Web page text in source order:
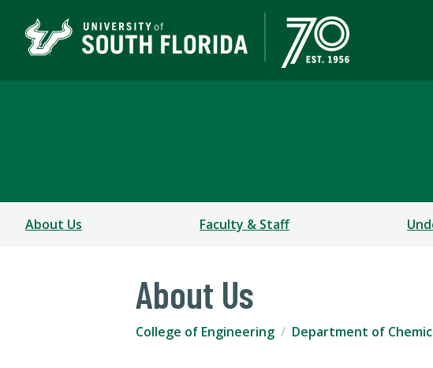
About Us Faculty & Staff
About Us
College of Engineering Department of